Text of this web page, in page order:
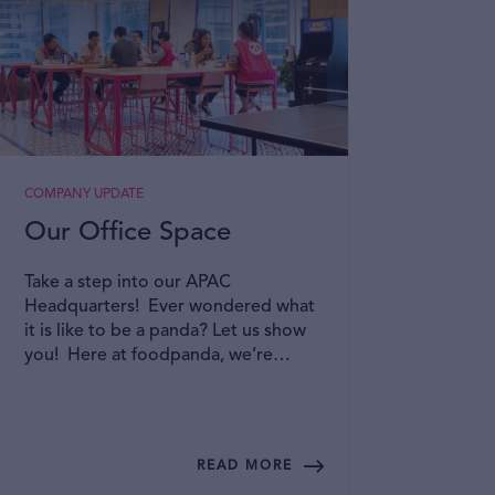
Our Office Space
COMPANY UPDATE
Take a step into our APAC
Headquarters! Ever wondered what
it is like to be a panda? Let us show
you! Here at foodpanda, we’re
READ MORE